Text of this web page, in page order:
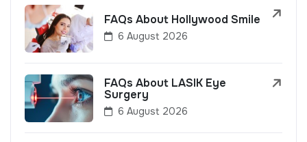
FAQs About Hollywood Smile
6 August 2026
FAQs About LASIK Eye
Surgery
6 August 2026